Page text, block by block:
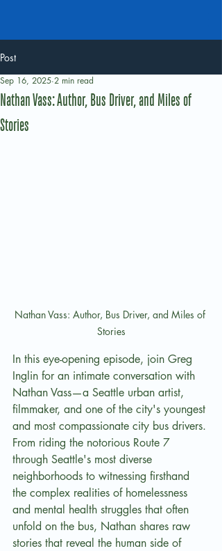
Post
Nathan Vass: Author, Bus Driver, and Miles of
Stories
Sep 16, 2025 2 min read
Nathan Vass: Author, Bus Driver, and Miles of
Stories
In this eye-opening episode, join Greg
Inglin for an intimate conversation with
Nathan Vass—a Seattle urban artist,
filmmaker, and one of the city's youngest
and most compassionate city bus drivers.
From riding the notorious Route 7
through Seattle's most diverse
neighborhoods to witnessing firsthand
the complex realities of homelessness
and mental health struggles that often
unfold on the bus, Nathan shares raw
stories that reveal the human side of